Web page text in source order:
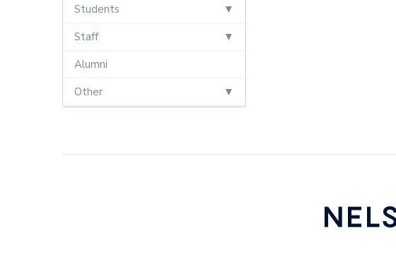
Students
Staff
Alumni
Other